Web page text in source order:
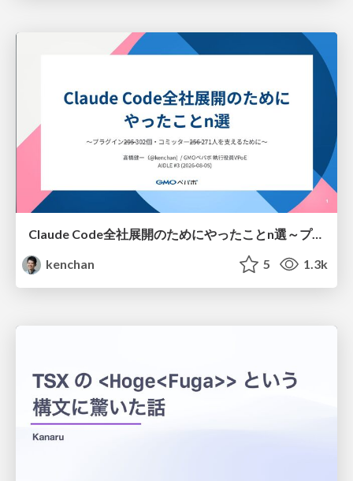
Claude Code全社展開のためにやったことn選～プラグイン302個・コミッター271人を支えるために～
kenchan
5 1.3k